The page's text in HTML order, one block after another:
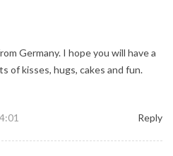
Germany. I hope you will have a
of kisses, hugs, cakes and fun.
Reply